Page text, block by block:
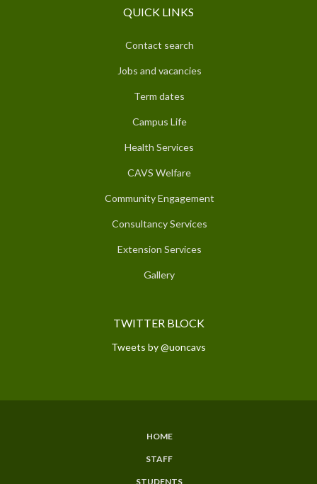
QUICK LINKS
Contact search
Jobs and vacancies
Term dates
Campus Life
Health Services
CAVS Welfare
Community Engagement
Consultancy Services
Extension Services
Gallery
TWITTER BLOCK
Tweets by @uoncavs
HOME
STAFF
STUDENTS